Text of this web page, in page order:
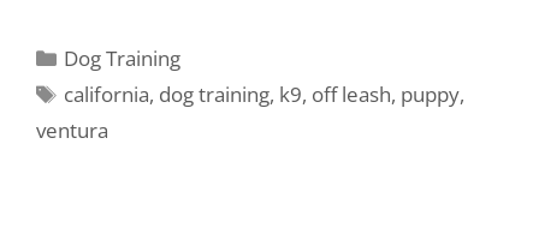
Dog Training
california, dog training, k9, off leash, puppy,
ventura